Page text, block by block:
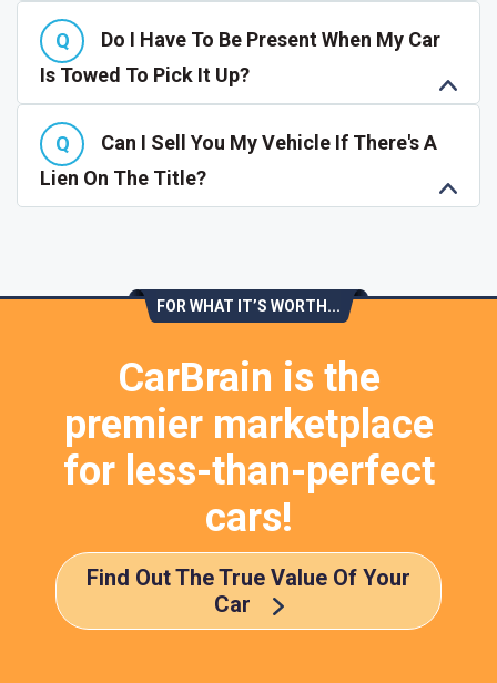
Do I Have To Be Present When My Car
Is Towed To Pick It Up?
Can I Sell You My Vehicle If There's A
Lien On The Title?
FOR WHAT IT’S WORTH...
CarBrain is the
premier marketplace
for less-than-perfect
cars!
Find Out The True Value Of Your
Car